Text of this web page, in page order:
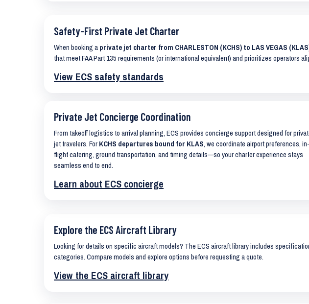
Safety-First Private Jet Charter
When booking a private jet charter from CHARLESTON (KCHS) to LAS VEGAS
that meet FAA Part 135 requirements (or international equivalent) and prioritizes operators
View ECS safety standards
Private Jet Concierge Coordination
From takeoff logistics to arrival planning, ECS provides concierge support designed for
jet travelers. For KCHS departures bound for KLAS, we coordinate airport preferences, in-
flight catering, ground transportation, and timing details—so your charter experience stays
seamless end to end.
Learn about ECS concierge
Explore the ECS Aircraft Library
Looking for details on specific aircraft models? The ECS aircraft library includes
categories. Compare models and explore options before requesting a quote.
View the ECS aircraft library